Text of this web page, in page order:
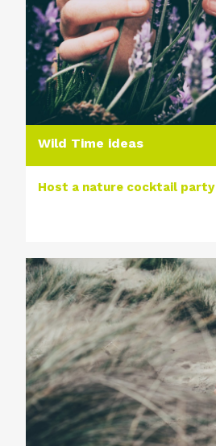
Wild Time ideas
Host a nature cocktail party